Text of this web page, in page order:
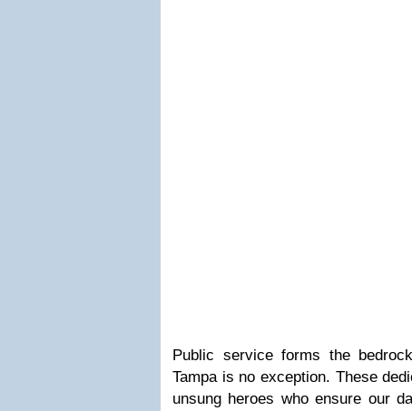
Public service forms the
Tampa is no exception. These
unsung heroes who ensure our